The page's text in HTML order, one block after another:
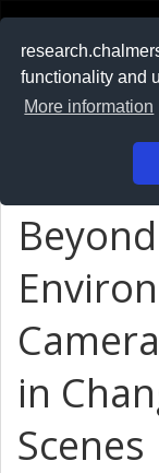
functionality and
More information
På svenska
in
Scenes